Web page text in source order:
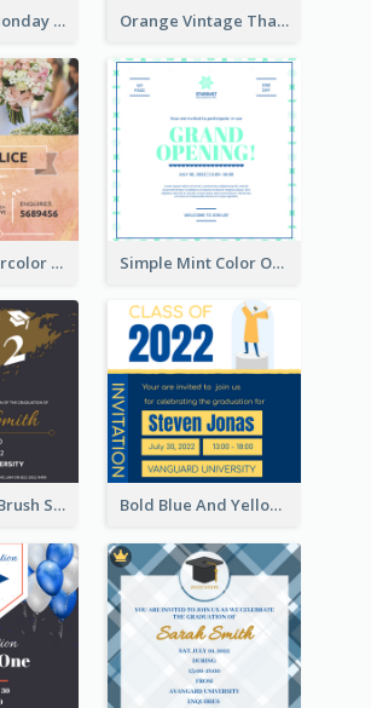
Cyber Punk Monday Discount Invitation Design Orange Vintage Thanksgiving Celebration Invitation Design
Orange Watercolor Wedding Invitation Simple Mint Color Opening Day Invitation Card Idea
Professional Brush Script Graduation Invitation Design Bold Blue And Yellow Educational Ceremony Invitation Design Ideas